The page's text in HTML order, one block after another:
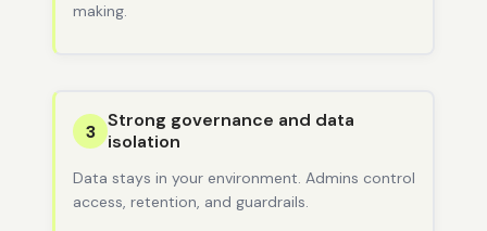
making.
3 Strong governance and data
isolation
Data stays in your environment. Admins control
access, retention, and guardrails.